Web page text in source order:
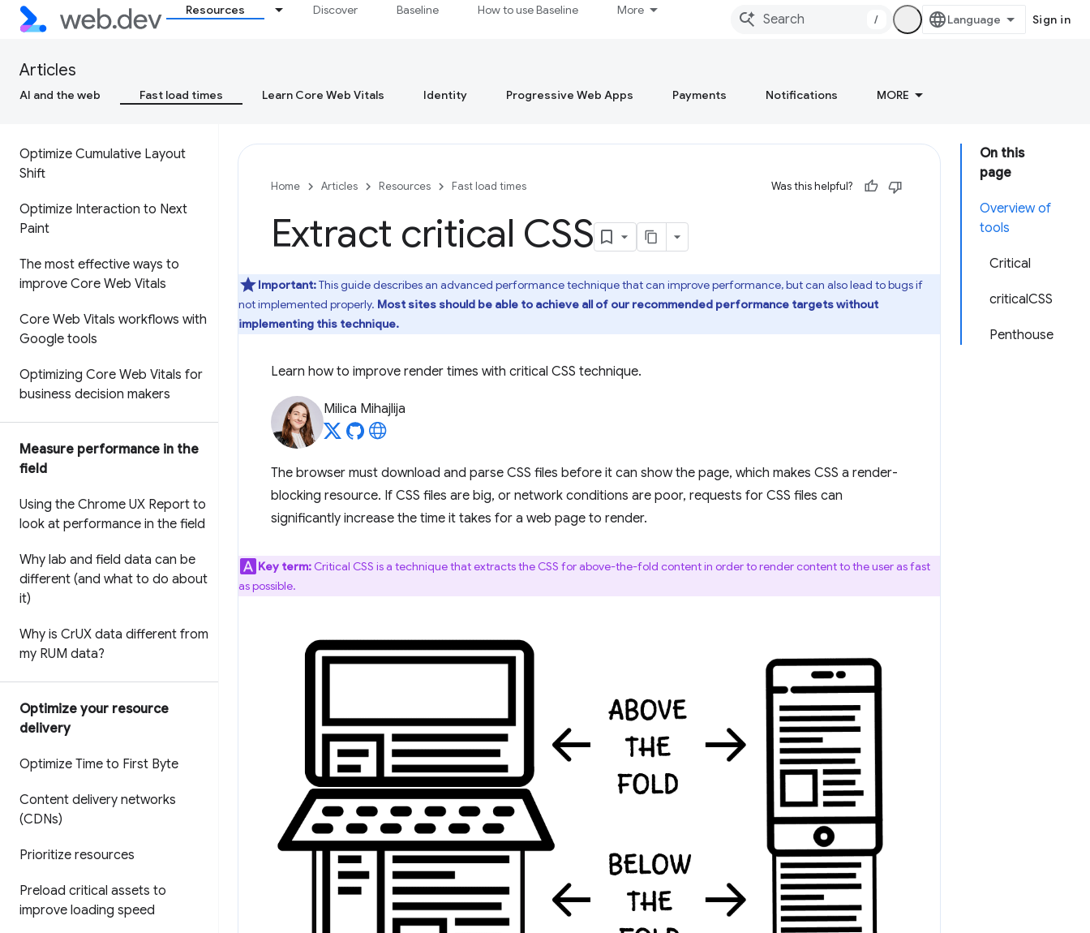
Resources Discover Baseline How to use Baseline More
/ Sign in
Articles
AI and the web Fast load times Learn Core Web Vitals Identity Progressive Web Apps Payments Notifications MORE
Cumulative Layout Shift (CLS)
Interaction to Next Paint (INP)
Optimize Largest Contentful
Optimize Cumulative Layout
Shift
Optimize Interaction to Next
Paint
The most effective ways to
improve Core Web Vitals
Core Web Vitals workflows with
Google tools
Optimizing Core Web Vitals for
business decision makers
Measure performance in the
field
Using the Chrome UX Report to
look at performance in the field
Why lab and field data can be
different (and what to do about
it)
Why is CrUX data different from
my RUM data?
Optimize your resource
delivery
Optimize Time to First Byte
Content delivery networks
(CDNs)
Prioritize resources
Preload critical assets to
improve loading speed
On this
page
Overview of
tools
Critical
criticalCSS
Penthouse
Home Articles Resources Fast load times Was this helpful?
Extract critical CSS
Important:This guide describes an advanced performance technique that can improve performance, but can also lead to bugs if
not implemented properly. Most sites should be able to achieve all of our recommended performance targets without
implementing this technique.
Learn how to improve render times with critical CSS technique.
Milica Mihajlija
The browser must download and parse CSS files before it can show the page, which makes CSS a render-
blocking resource. If CSS files are big, or network conditions are poor, requests for CSS files can
significantly increase the time it takes for a web page to render.
Key term: Critical CSS is a technique that extracts the CSS for above-the-fold content in order to render content to the user as fast
as possible.